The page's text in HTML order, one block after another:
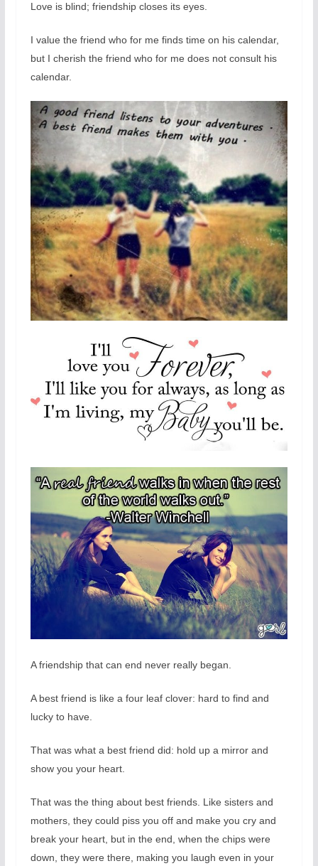
Love is blind; friendship closes its eyes.
I value the friend who for me finds time on his calendar,
but I cherish the friend who for me does not consult his
calendar.
A friendship that can end never really began.
A best friend is like a four leaf clover: hard to find and
lucky to have.
That was what a best friend did: hold up a mirror and
show you your heart.
That was the thing about best friends. Like sisters and
mothers, they could piss you off and make you cry and
break your heart, but in the end, when the chips were
down, they were there, making you laugh even in your